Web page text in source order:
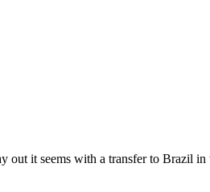
out it seems with a transfer to Brazil in